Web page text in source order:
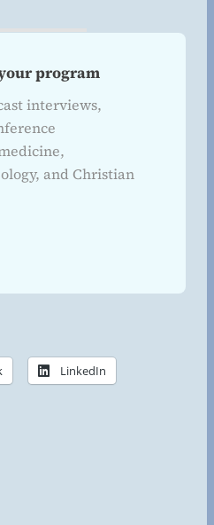
program
interviews,
and Christian
LinkedIn